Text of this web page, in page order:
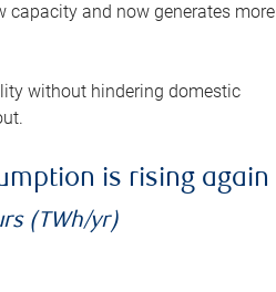
capacity and now generates more
without hindering domestic
is rising again
(TWh/yr)